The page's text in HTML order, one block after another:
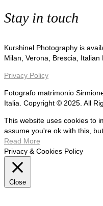
Stay in touch
Kurshinel Photography is
Milan, Verona, Brescia,
Privacy Policy
Fotografo matrimonio
Italia. Copyright © 2025. All
This website uses cookies to
assume you're ok with this,
Read More
Privacy & Cookies Policy
Close